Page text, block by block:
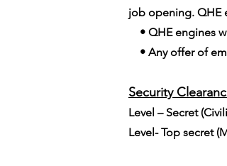
job opening. QHE
• QHE engines
• Any offer of
Security
Level – Secret
Level- Top secret